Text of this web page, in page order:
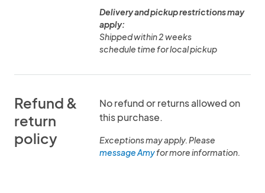
Delivery and pickup restrictions may
apply:
Shipped within 2 weeks
schedule time for local pickup
Refund &
return
policy
No refund or returns allowed on
this purchase.
Exceptions may apply. Please
message Amyfor more information.